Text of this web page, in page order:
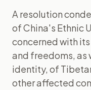
A resolution
of China's Ethnic
concerned with
and freedoms, as
identity, of
other affected